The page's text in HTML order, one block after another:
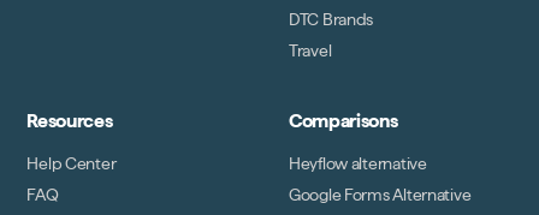
DTC Brands
Travel
Resources
Help Center
FAQ
Comparisons
Heyflow alternative
Google Forms Alternative